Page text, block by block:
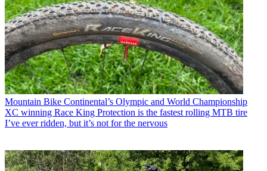
Mountain Bike Continental’s Olympic and World Championship
XC winning Race King Protection is the fastest rolling MTB tire
I’ve ever ridden, but it’s not for the nervous